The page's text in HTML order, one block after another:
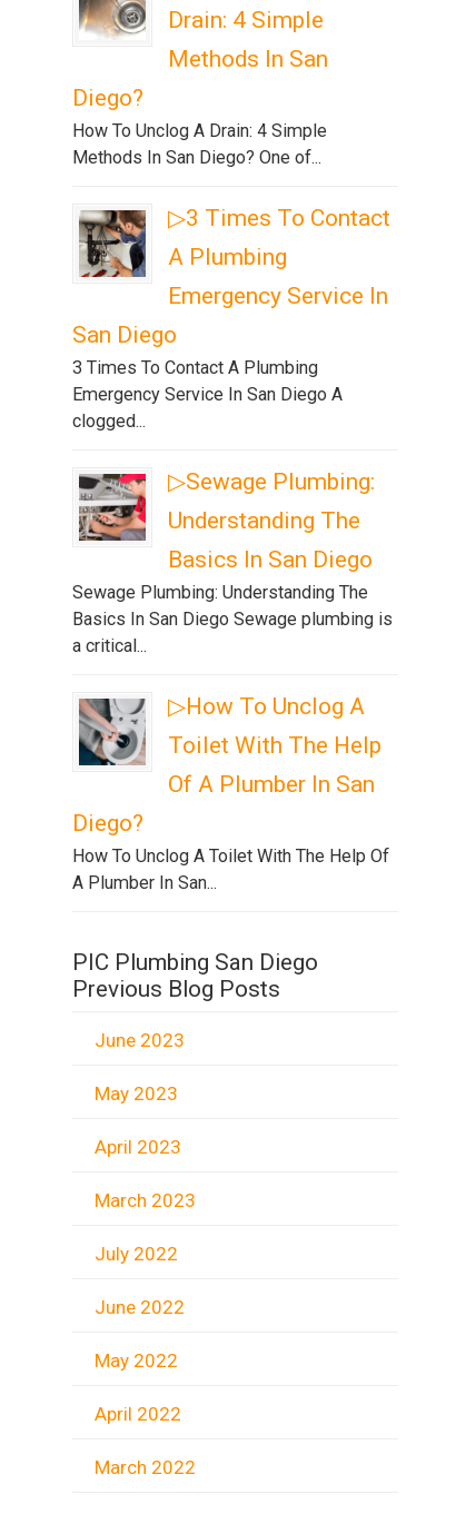
Drain: 4 Simple
Methods In San
Diego?
How To Unclog A Drain: 4 Simple
Methods In San Diego? One of...
▷3 Times To Contact
A Plumbing
Emergency Service In
San Diego
3 Times To Contact A Plumbing
Emergency Service In San Diego A
clogged...
▷Sewage Plumbing:
Understanding The
Basics In San Diego
Sewage Plumbing: Understanding The
Basics In San Diego Sewage plumbing is
a critical...
▷How To Unclog A
Toilet With The Help
Of A Plumber In San
Diego?
How To Unclog A Toilet With The Help Of
A Plumber In San...
PIC Plumbing San Diego
Previous Blog Posts
June 2023
May 2023
April 2023
March 2023
July 2022
June 2022
May 2022
April 2022
March 2022